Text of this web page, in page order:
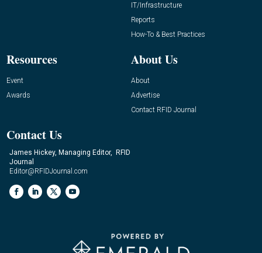
IT/Infrastructure
Reports
How-To & Best Practices
Resources
Event
Awards
About Us
About
Advertise
Contact RFID Journal
Contact Us
James Hickey, Managing Editor, RFID
Journal
Editor@RFIDJournal.com